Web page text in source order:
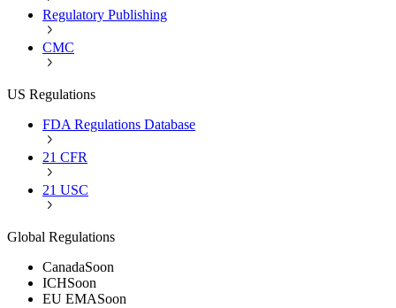
Regulatory Publishing
CMC
US Regulations
FDA Regulations Database
21 CFR
21 USC
Global Regulations
CanadaSoon
ICHSoon
EU EMASoon